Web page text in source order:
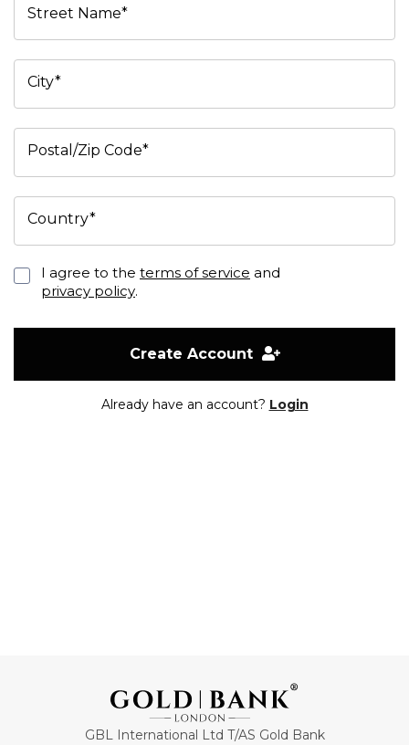
Street Name*
City*
Postal/Zip Code*
Country*
I agree to the terms of service and
privacy policy.
Create Account
Already have an account? Login
GBL International Ltd T/AS Gold Bank